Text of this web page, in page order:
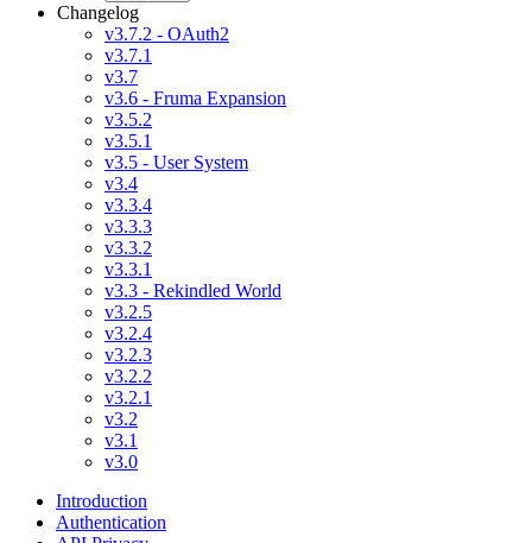
Changelog
v3.7.2 - OAuth2
v3.7.1
v3.7
v3.6 - Fruma Expansion
v3.5.2
v3.5.1
v3.5 - User System
v3.4
v3.3.4
v3.3.3
v3.3.2
v3.3.1
v3.3 - Rekindled World
v3.2.5
v3.2.4
v3.2.3
v3.2.2
v3.2.1
v3.2
v3.1
v3.0
Introduction
Authentication